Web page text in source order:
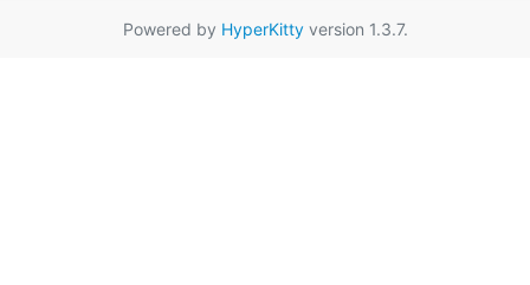
Powered by HyperKittyversion 1.3.7.